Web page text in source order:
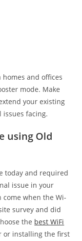
homes and offices
mode. Make
your existing
issues facing.
using Old
today and required
issue in your
come when the Wi-
survey and did
the best WiFi
or installing the first